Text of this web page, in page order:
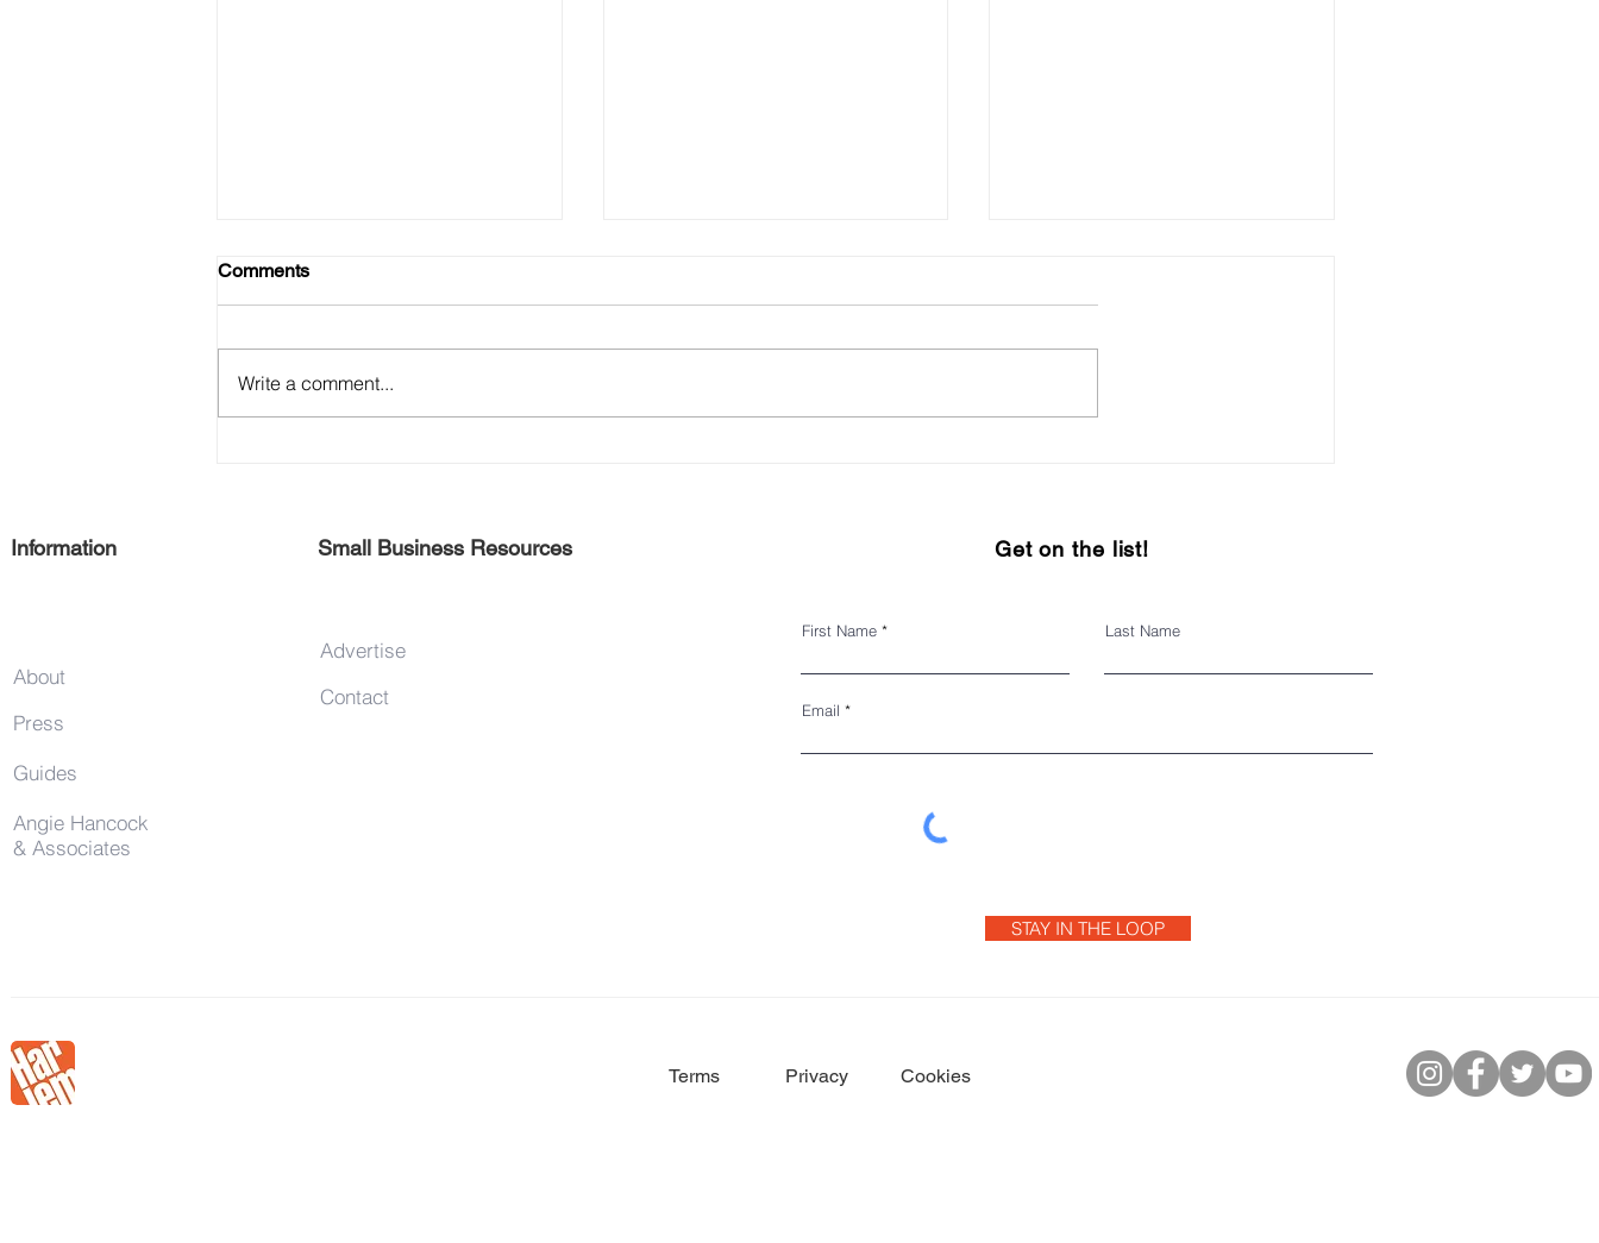
Comments
Write a comment...
Information
About
Press
Guides
Angie Hancock
& Associates
Small Business Resources
Advertise
Contact
Get on the list!
First Name Last Name
Email
STAY IN THE LOOP
Terms Privacy Cookies